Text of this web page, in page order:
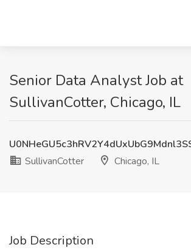
Senior Data Analyst Job at
SullivanCotter, Chicago, IL
SullivanCotter
Chicago, IL
Job Description